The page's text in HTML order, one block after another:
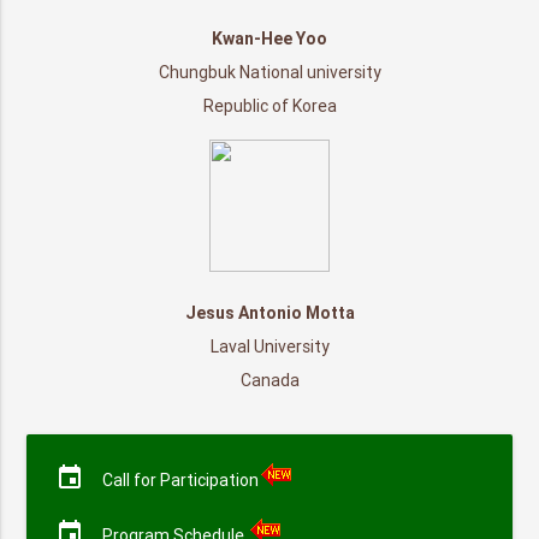
Kwan-Hee Yoo
Chungbuk National university
Republic of Korea
Jesus Antonio Motta
Laval University
Canada
event Call for Participation